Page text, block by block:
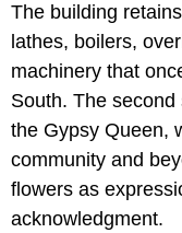
The building
lathes, boilers,
machinery that
South. The
the Gypsy Queen,
community and
flowers as
acknowledgment.